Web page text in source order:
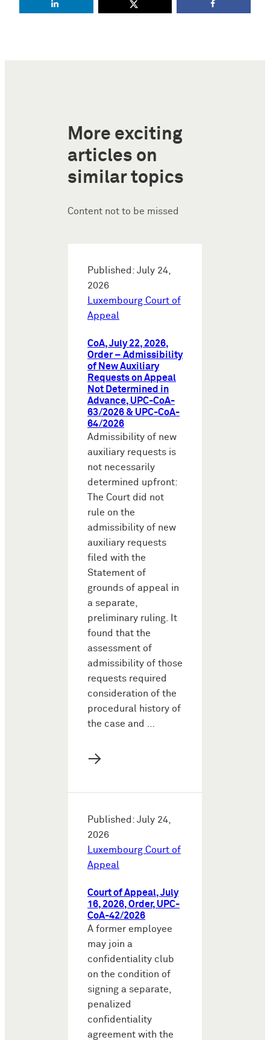
More exciting
articles on
similar topics
Content not to be missed
Published: July 24,
2026
Luxembourg Court of
Appeal
CoA, July 22, 2026,
Order – Admissibility
of New Auxiliary
Requests on Appeal
Not Determined in
Advance, UPC-CoA-
63/2026 & UPC-CoA-
64/2026
Admissibility of new
auxiliary requests is
not necessarily
determined upfront:
The Court did not
rule on the
admissibility of new
auxiliary requests
filed with the
Statement of
grounds of appeal in
a separate,
preliminary ruling. It
found that the
assessment of
admissibility of those
requests required
consideration of the
procedural history of
the case and …
→
Published: July 24,
2026
Luxembourg Court of
Appeal
Court of Appeal, July
16, 2026, Order, UPC-
CoA-42/2026
A former employee
may join a
confidentiality club
on the condition of
signing a separate,
penalized
confidentiality
agreement with the